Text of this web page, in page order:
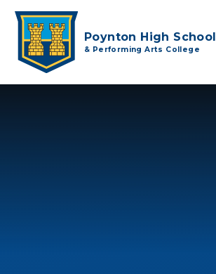
Poynton High School
& Performing Arts College